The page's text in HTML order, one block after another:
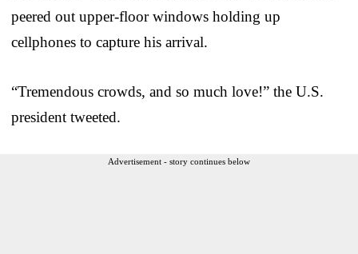
peered out upper-floor windows holding up
cellphones to capture his arrival.
“Tremendous crowds, and so much love!” the U.S.
president tweeted.
Advertisement - story continues below